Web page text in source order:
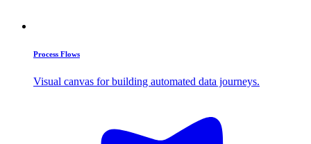
Process Flows
Visual canvas for building automated data journeys.